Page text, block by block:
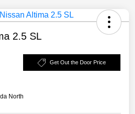
2.5 SL
Get Out the Door Price
North